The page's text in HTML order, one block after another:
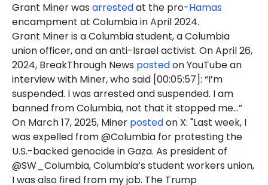
Grant Miner was arrestedat the pro-Hamas
encampment at Columbia in April 2024.
Grant Miner is a Columbia student, a Columbia
union officer, and an anti-Israel activist. On April 26,
2024, BreakThrough News postedon YouTube an
interview with Miner, who said [00:05:57]: “I’m
suspended. I was arrested and suspended. I am
banned from Columbia, not that it stopped me…”
On March 17, 2025, Miner postedon X: "Last week, I
was expelled from @Columbia for protesting the
U.S.-backed genocide in Gaza. As president of
@SW_Columbia, Columbia’s student workers union,
I was also fired from my job. The Trump